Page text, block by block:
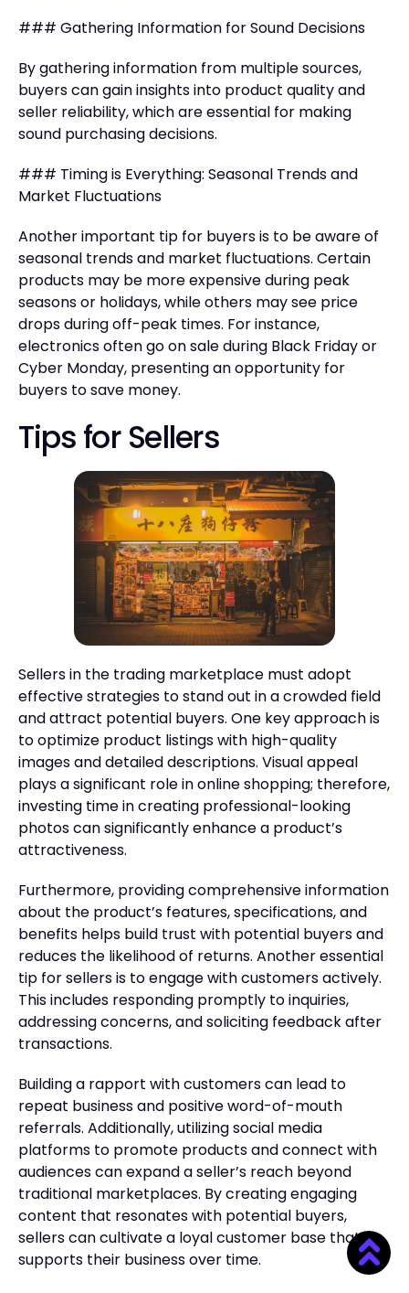
### Gathering Information for Sound Decisions
By gathering information from multiple sources,
buyers can gain insights into product quality and
seller reliability, which are essential for making
sound purchasing decisions.
### Timing is Everything: Seasonal Trends and
Market Fluctuations
Another important tip for buyers is to be aware of
seasonal trends and market fluctuations. Certain
products may be more expensive during peak
seasons or holidays, while others may see price
drops during off-peak times. For instance,
electronics often go on sale during Black Friday or
Cyber Monday, presenting an opportunity for
buyers to save money.
Tips for Sellers
Sellers in the trading marketplace must adopt
effective strategies to stand out in a crowded field
and attract potential buyers. One key approach is
to optimize product listings with high-quality
images and detailed descriptions. Visual appeal
plays a significant role in online shopping; therefore,
investing time in creating professional-looking
photos can significantly enhance a product’s
attractiveness.
Furthermore, providing comprehensive information
about the product’s features, specifications, and
benefits helps build trust with potential buyers and
reduces the likelihood of returns. Another essential
tip for sellers is to engage with customers actively.
This includes responding promptly to inquiries,
addressing concerns, and soliciting feedback after
transactions.
Building a rapport with customers can lead to
repeat business and positive word-of-mouth
referrals. Additionally, utilizing social media
platforms to promote products and connect with
audiences can expand a seller’s reach beyond
traditional marketplaces. By creating engaging
content that resonates with potential buyers,
sellers can cultivate a loyal customer base that
supports their business over time.